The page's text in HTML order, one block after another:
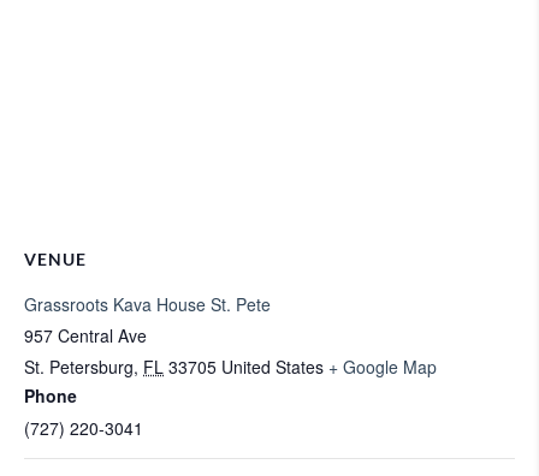
VENUE
Grassroots Kava House St. Pete
957 Central Ave
St. Petersburg, FL 33705 United States + Google Map
Phone
(727) 220-3041